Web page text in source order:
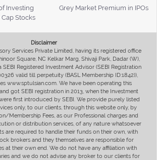
Investing
Grey Market Premium in IPOs
Stocks
Disclaimer
Services Private Limited, having its registered office
Square, NC Kelkar Marg, Shivaji Park, Dadar (W),
SEBI Registered Investment Advisor (SEBI Registration
valid till perpetuity (BASL Membership ID:1842)),
www.sptulsian.com. We have been operating this
got SEBI registration in 2013, when the Investment
first introduced by SEBI. We provide purely listed
only, to our clients, through this website only, by
Membership Fees, as our Professional charges and
or distribution services, of any nature whatsoever
are required to handle their funds on their own, with
brokers and they themselves are responsible for
at their own end. We do not have any affiliation with
and we do not advise any broker to our clients for